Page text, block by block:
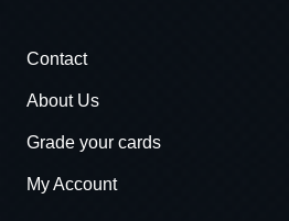
Contact
About Us
Grade your cards
My Account